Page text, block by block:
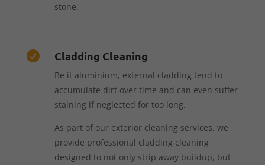
stone.
 Cladding Cleaning
Be it aluminium, external cladding tend to
accumulate dirt over time and can even suffer
staining if neglected for too long.
As part of our exterior cleaning services, we
provide professional cladding cleaning
designed to not only strip away buildup, but